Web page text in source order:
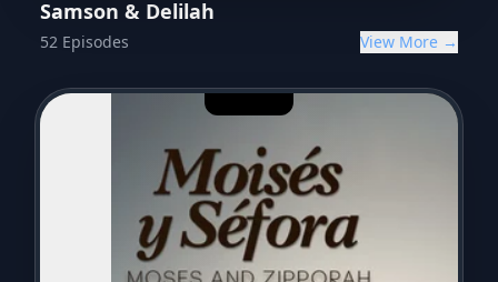
Samson & Delilah
52 Episodes View More →